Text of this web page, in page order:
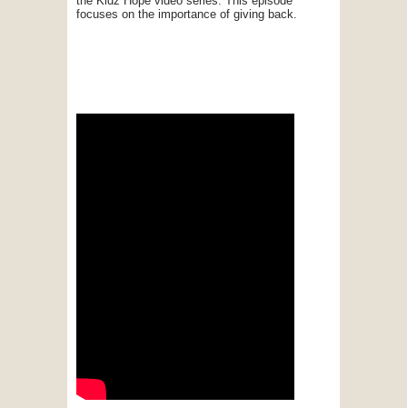
focuses on the importance of giving back.